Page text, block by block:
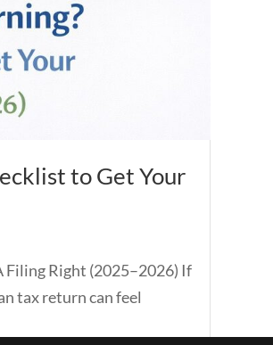
to Get Your
Filing Right (2025–2026) If
tax return can feel